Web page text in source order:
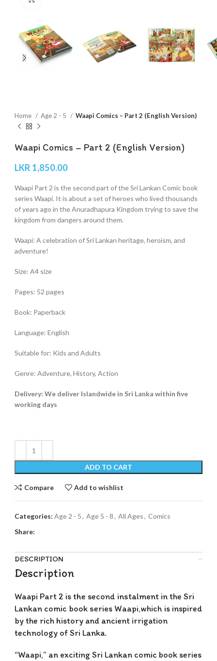
Home Age 2 - 5 Waapi Comics – Part 2 (English Version)
Waapi Comics – Part 2 (English Version)
LKR 1,850.00
Waapi Part 2 is the second part of the Sri Lankan Comic book
series Waapi. It is about a set of heroes who lived thousands
of years ago in the Anuradhapura Kingdom trying to save the
kingdom from dangers around them.
Waapi: A celebration of Sri Lankan heritage, heroism, and
adventure!
Size: A4 size
Pages: 52 pages
Book: Paperback
Language: English
Suitable for: Kids and Adults
Genre: Adventure, History, Action
Delivery: We deliver Islandwide in Sri Lanka within five
working days
ADD TO CART
Compare Add to wishlist
Categories: Age 2 - 5, Age 5 - 8, All Ages, Comics
Share:
DESCRIPTION
Description
Waapi Part 2 isthe second instalment in the Sri
Lankan comic book series Waapi,which is inspired
by the rich history and ancient irrigation
technology of Sri Lanka.
“Waapi,” an exciting Sri Lankan comic book series